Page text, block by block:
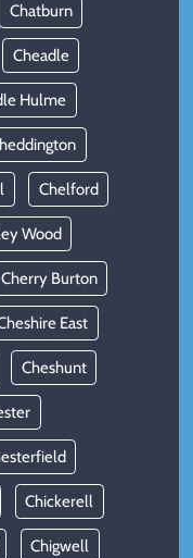
Chatburn
Cheadle
Hulme
Chelford
Wood
Cherry Burton
East
Cheshunt
Chickerell
Chigwell